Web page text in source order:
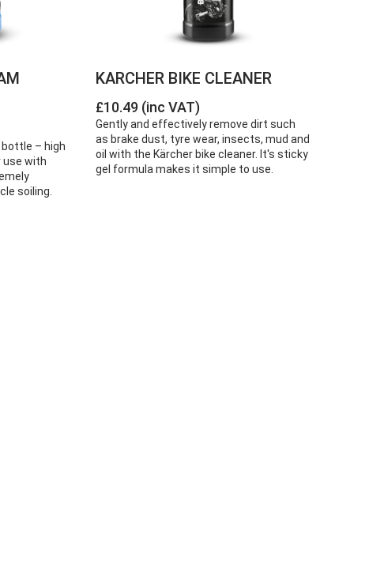
bottle – high
use with
soiling.
KARCHER BIKE CLEANER
£10.49 (inc VAT)
Gently and effectively remove dirt such
as brake dust, tyre wear, insects, mud and
oil with the Kärcher bike cleaner. It's sticky
gel formula makes it simple to use.